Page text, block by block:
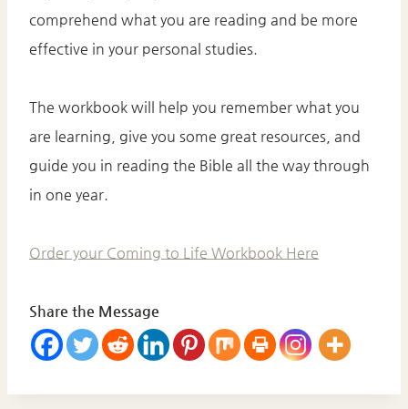
comprehend what you are reading and be more
effective in your personal studies.
The workbook will help you remember what you
are learning, give you some great resources, and
guide you in reading the Bible all the way through
in one year.
Order your Coming to Life Workbook Here
Share the Message